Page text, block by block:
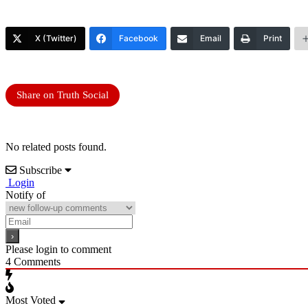
X (Twitter) Facebook Email Print
Share on Truth Social
No related posts found.
Subscribe
Login
Notify of
Please login to comment
4 Comments
Most Voted